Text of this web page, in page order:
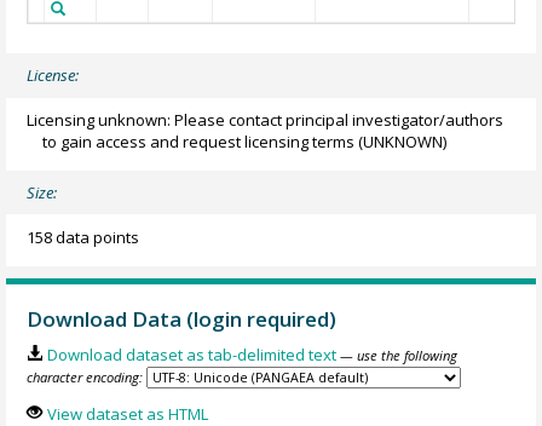
License:
Licensing unknown: Please contact principal investigator/authors
to gain access and request licensing terms (UNKNOWN)
Size:
158 data points
Download Data (login required)
Download dataset as tab-delimited text — use the following
character encoding:
View dataset as HTML